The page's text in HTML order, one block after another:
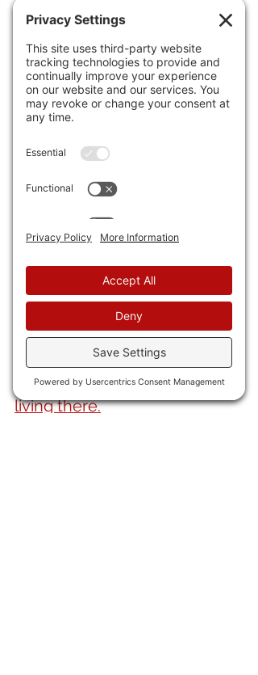
21) Among all the other
terrible aspects of Muskrat
Love forming a new political
party, backlash against Tesla
is up among the top, as
trading.
IN INTERNATIONAL NEWS
22) The Dutch parliament just
basically kicking
all the migrant workers off the
rolls.
23) Whaddya know? Mexicans
do not want American ex-pats
living there.